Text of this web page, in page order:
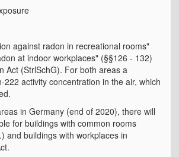
against radon in recreational rooms"
at indoor workplaces" (§§126 - 132)
Act (StrlSchG). For both areas a
activity concentration in the air, which
in Germany (end of 2020), there will
for buildings with common rooms
and buildings with workplaces in